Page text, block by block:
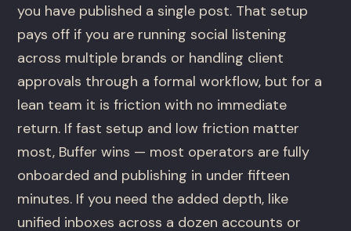
you have published a single post. That setup
pays off if you are running social listening
across multiple brands or handling client
approvals through a formal workflow, but for a
lean team it is friction with no immediate
return. If fast setup and low friction matter
most, Buffer wins — most operators are fully
onboarded and publishing in under fifteen
minutes. If you need the added depth, like
unified inboxes across a dozen accounts or